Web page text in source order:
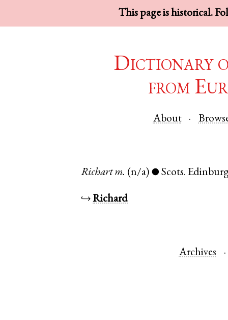
This page is historical.
Dictionary
from
About
Richart m. (n/a) ● Scots.
↪Richard
Archives